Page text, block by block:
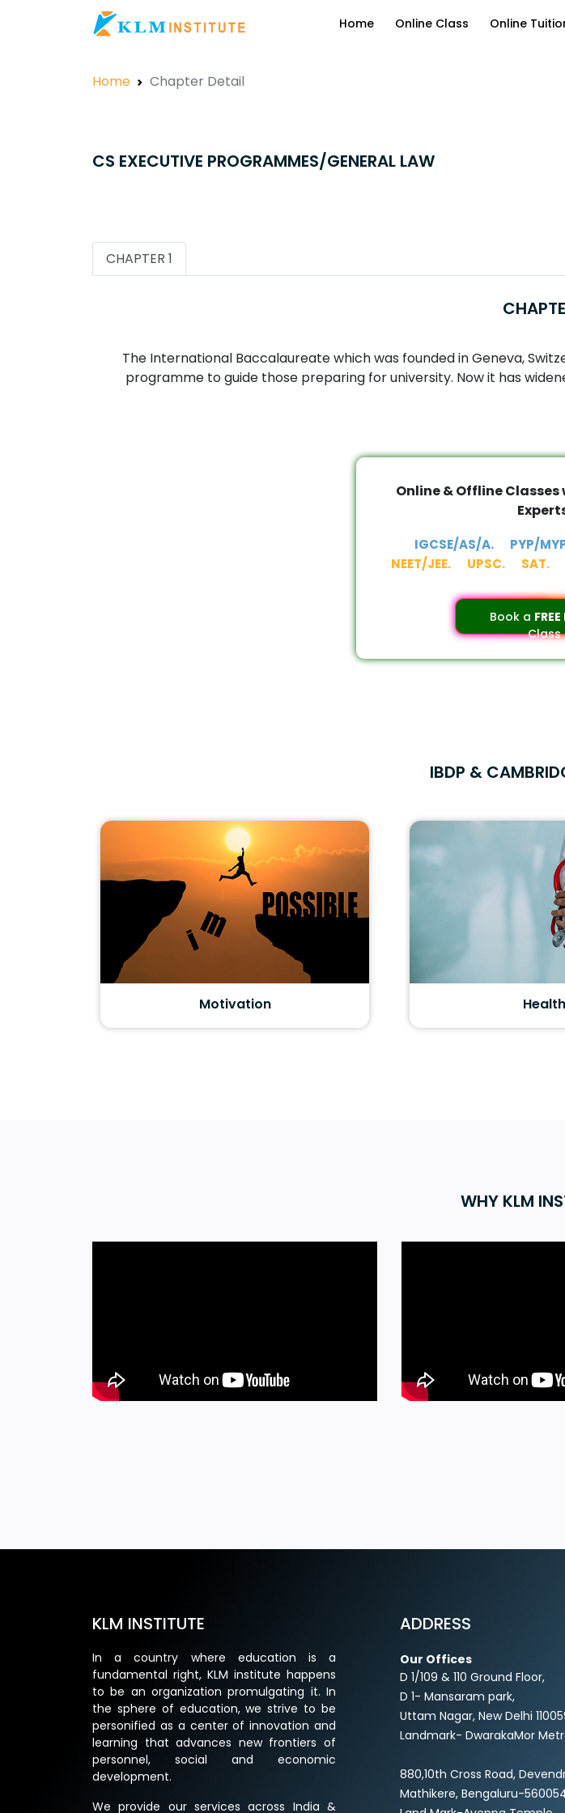
Home Online Class Online
Home Chapter Detail
CS EXECUTIVE PROGRAMMES/GENERAL LAW
CHAPTER 1
The International Baccalaureate which was founded in Geneva,
programme to guide those preparing for university. Now it has
Online & Offline
IGCSE/AS/A. PYP/
NEET/JEE.
UPSC. SAT.
Book a
Class
IBDP &
Motivation Health
WHY KLM
KLM INSTITUTE
In a country where education is a
fundamental right, KLM institute happens
to be an organization promulgating it. In
the sphere of education, we strive to be
personified as a center of innovation and
learning that advances new frontiers of
personnel, social and economic
development.
We provide our services across India &
ADDRESS
Our Offices
D 1/109 & 110 Ground Floor,
D 1- Mansaram park,
Uttam Nagar, New Delhi
Landmark- DwarakaMor
880,10th Cross Road,
Mathikere, Bengaluru-